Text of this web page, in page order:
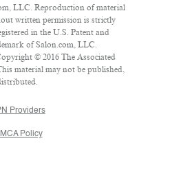
LLC. Reproduction of material
written permission is strictly
in the U.S. Patent and
of Salon.com, LLC.
© 2016 The Associated
material may not be published,
Providers
Policy